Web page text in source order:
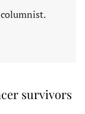
columnist.
survivors